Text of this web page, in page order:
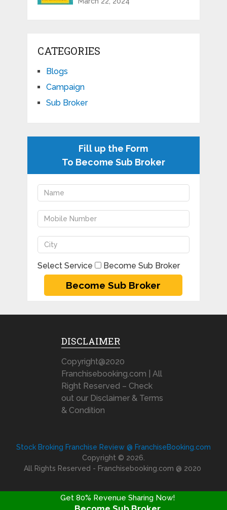
CATEGORIES
Blogs
Campaign
Sub Broker
Fill up the Form
To Become Sub Broker
Select Service Become Sub Broker
DISCLAIMER
Copyright@2020
Franchisebooking.com | All
Right Reserved – Check
out our Disclaimer & Terms
& Condition
Stock Broking Franchise Review @ FranchiseBooking.com
Copyright © 2026.
All Rights Reserved - Franchisebooking.com @ 2020
Get 80% Revenue Sharing Now!